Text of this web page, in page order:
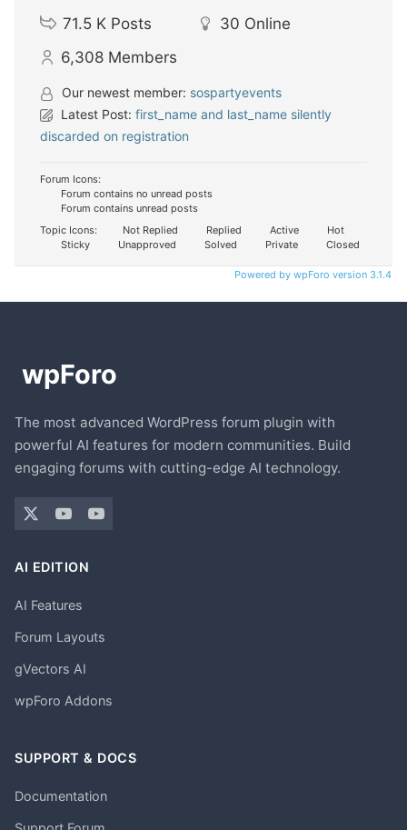
71.5 K Posts 30 Online
6,308 Members
Our newest member: sospartyevents
Latest Post: first_name and last_name silently
discarded on registration
Forum Icons:
Forum contains no unread posts
Forum contains unread posts
Topic Icons:
Not Replied Replied Active
Hot
Sticky
Unapproved Solved Private Closed
Powered by wpForo version 3.1.4
The most advanced WordPress forum plugin with
powerful AI features for modern communities. Build
engaging forums with cutting-edge AI technology.
AI EDITION
AI Features
Forum Layouts
gVectors AI
wpForo Addons
SUPPORT & DOCS
Documentation